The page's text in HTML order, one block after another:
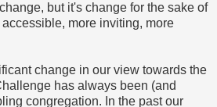
but it's change for the sake of
more inviting, more
change in our view towards the
has always been (and
congregation. In the past our